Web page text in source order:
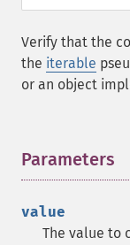
Verify that the
the iterable
or an object
Parameters
value
The value to